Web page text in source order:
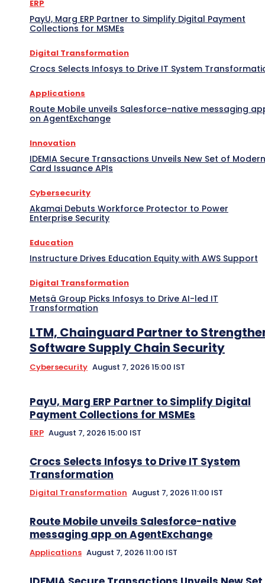
ERP
PayU, Marg ERP Partner to Simplify Digital Payment
Collections for MSMEs
Digital Transformation
Crocs Selects Infosys to Drive IT System
Applications
Route Mobile unveils Salesforce-native messaging
on AgentExchange
Innovation
IDEMIA Secure Transactions Unveils New Set of Modern
Card Issuance APIs
Cybersecurity
Akamai Debuts Workforce Protector to Power
Enterprise Security
Education
Instructure Drives Education Equity with AWS Support
Digital Transformation
Metsä Group Picks Infosys to Drive AI-led IT
Transformation
LTM, Chainguard Partner to
Software Supply Chain Security
Cybersecurity August 7, 2026 15:00 IST
PayU, Marg ERP Partner to Simplify Digital
Payment Collections for MSMEs
ERP August 7, 2026 15:00 IST
Crocs Selects Infosys to Drive IT System
Transformation
Digital Transformation August 7, 2026 11:00 IST
Route Mobile unveils Salesforce-native
messaging app on AgentExchange
Applications August 7, 2026 11:00 IST